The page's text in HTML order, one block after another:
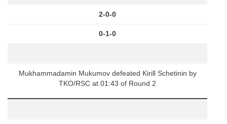
2-0-0
0-1-0
Mukhammadamin Mukumov defeated Kirill Schetinin by
TKO/RSC at 01:43 of Round 2